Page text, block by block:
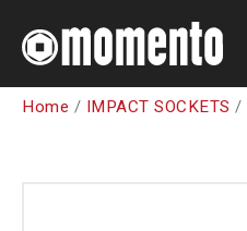
Home / IMPACT SOCKETS /